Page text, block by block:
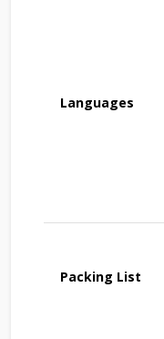
Languages
Packing List